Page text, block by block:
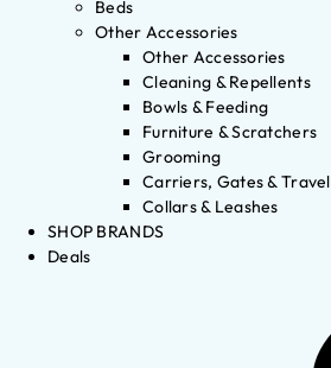
Beds
Other Accessories
Other Accessories
Cleaning & Repellents
Bowls & Feeding
Furniture & Scratchers
Grooming
Carriers, Gates & Travel
Collars & Leashes
SHOP BRANDS
Deals